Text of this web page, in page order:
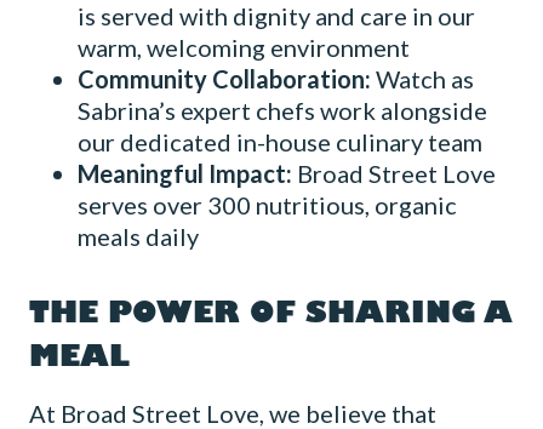
is served with dignity and care in our
warm, welcoming environment
Community Collaboration: Watch as
Sabrina’s expert chefs work alongside
our dedicated in-house culinary team
Meaningful Impact: Broad Street Love
serves over 300 nutritious, organic
meals daily
THE POWER OF SHARING A
MEAL
At Broad Street Love, we believe that